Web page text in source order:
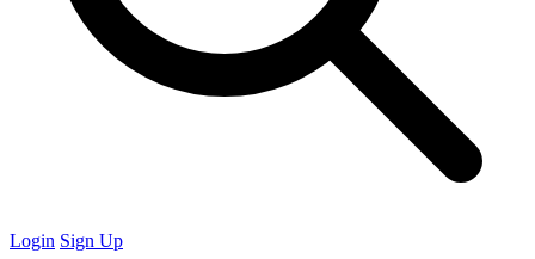
Login Sign Up